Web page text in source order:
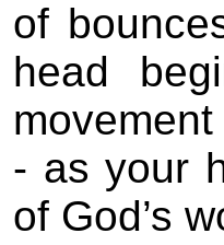
of
head
- as your
of God’s